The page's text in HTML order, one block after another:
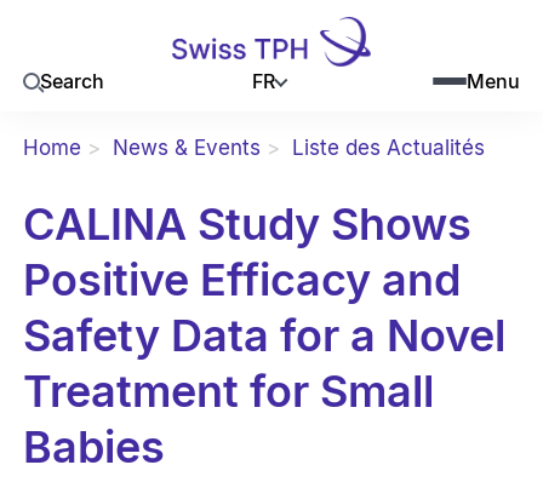
Search FR Menu
Home News & Events Liste des Actualités
CALINA Study Shows
Positive Efficacy and
Safety Data for a Novel
Treatment for Small
Babies